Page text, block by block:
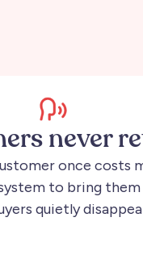
never
once costs
to bring them
quietly